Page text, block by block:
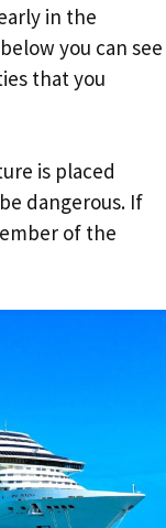
in the
you can see
that you
is placed
dangerous. If
of the